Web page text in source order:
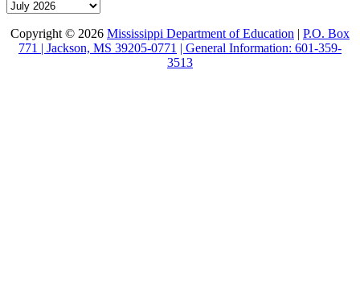
Archive
Copyright © 2026 Mississippi Department of Education | P.O. Box
771 | Jackson, MS 39205-0771 | General Information: 601-359-
3513